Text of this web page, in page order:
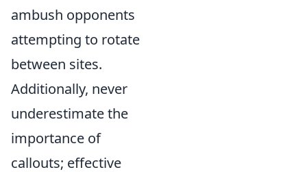
ambush opponents
attempting to rotate
between sites.
Additionally, never
underestimate the
importance of
callouts; effective